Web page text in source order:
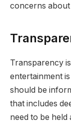
concerns about
Transparency
entertainment
should be
that includes
need to be